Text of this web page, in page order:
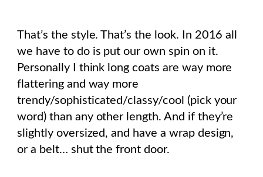
That’s the style. That’s the look. In 2016 all
we have to do is put our own spin on it.
Personally I think long coats are way more
flattering and way more
trendy/sophisticated/classy/cool (pick your
word) than any other length. And if they’re
slightly oversized, and have a wrap design,
or a belt… shut the front door.